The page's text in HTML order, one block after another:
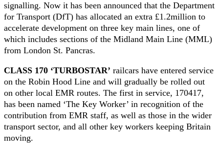
signalling. Now it has been announced that the Department
for Transport (DfT) has allocated an extra £1.2million to
accelerate development on three key main lines, one of
which includes sections of the Midland Main Line (MML)
from London St. Pancras.
CLASS 170 ‘TURBOSTAR’ railcars have entered service
on the Robin Hood Line and will gradually be rolled out
on other local EMR routes. The first in service, 170417,
has been named ‘The Key Worker’ in recognition of the
contribution from EMR staff, as well as those in the wider
transport sector, and all other key workers keeping Britain
moving.